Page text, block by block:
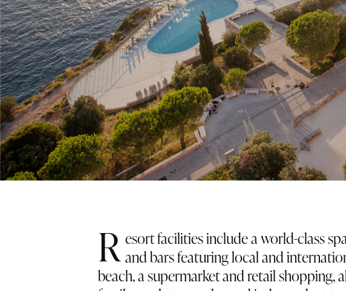
R esort facilities include a world-class
and bars featuring local and
beach, a supermarket and retail